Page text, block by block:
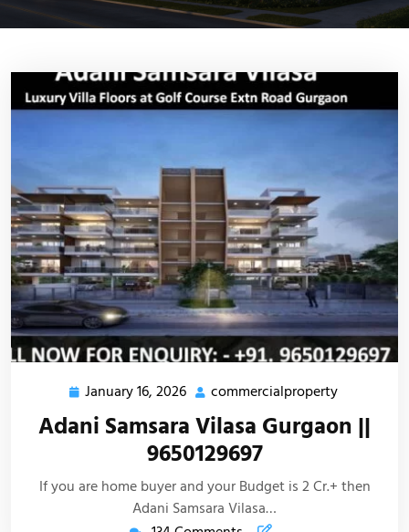
January 16, 2026 commercialproperty
Adani Samsara Vilasa Gurgaon ||
9650129697
If you are home buyer and your Budget is 2 Cr.+ then
Adani Samsara Vilasa…